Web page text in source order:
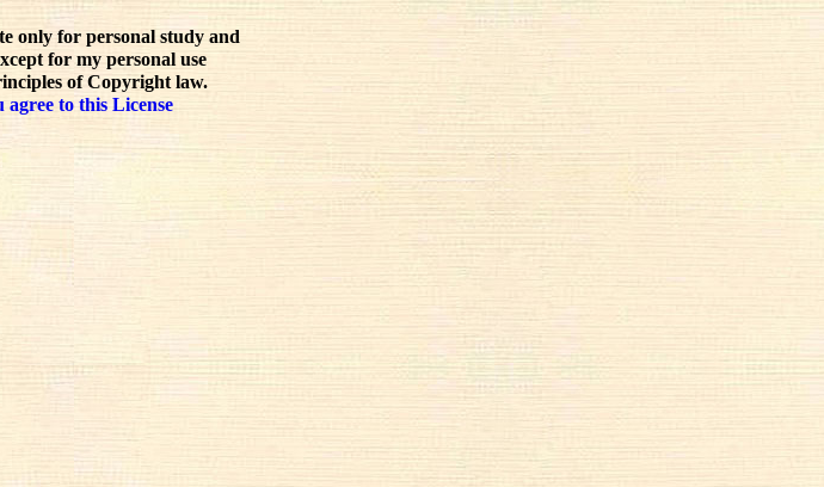
only for personal study and
for my personal use
of Copyright law.
to this License